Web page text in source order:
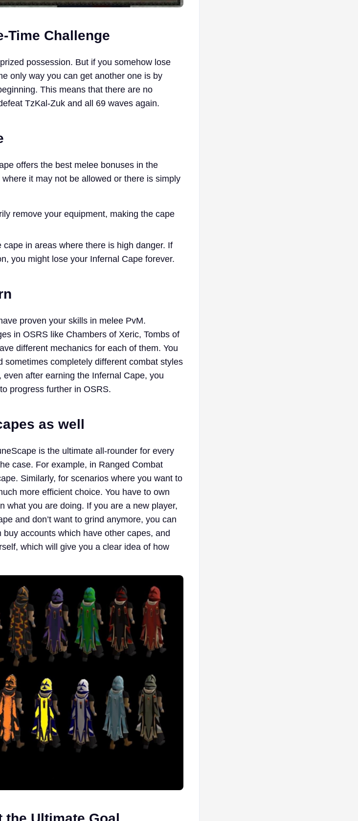
Time Challenge
possession. But if you somehow lose
only way you can get another one is by
This means that there are no
TzKal-Zuk and all 69 waves again.
offers the best melee bonuses in the
it may not be allowed or there is simply
remove your equipment, making the cape
in areas where there is high danger. If
you might lose your Infernal Cape forever.
proven your skills in melee PvM.
in OSRS like Chambers of Xeric, Tombs of
different mechanics for each of them. You
completely different combat styles
after earning the Infernal Cape, you
progress further in OSRS.
as well
is the ultimate all-rounder for every
case. For example, in Ranged Combat
Similarly, for scenarios where you want to
more efficient choice. You have to own
what you are doing. If you are a new player,
and don’t want to grind anymore, you can
buy accounts which have other capes, and
which will give you a clear idea of how